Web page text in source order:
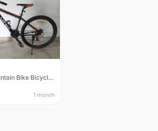
LUNA Mountain Bike Bicycle with Disc Brakes
1 month